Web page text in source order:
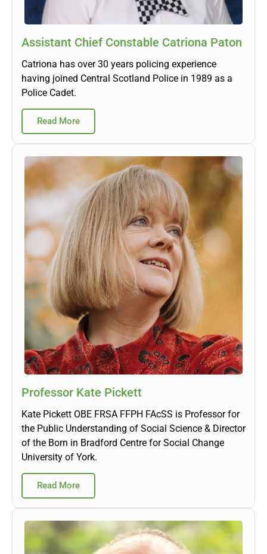
Assistant Chief Constable Catriona Paton
Catriona has over 30 years policing experience
having joined Central Scotland Police in 1989 as a
Police Cadet.
Read More
Professor Kate Pickett
Kate Pickett OBE FRSA FFPH FAcSS is Professor for
the Public Understanding of Social Science & Director
of the Born in Bradford Centre for Social Change
University of York.
Read More